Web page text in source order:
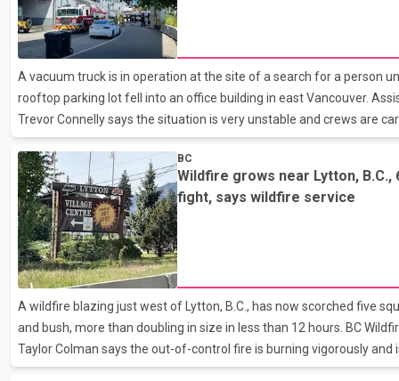
A vacuum truck is in operation at the site of a search for a person
rooftop parking lot fell into an office building in east Vancouver.
Trevor Connelly says the situation is very unstable and crews are
the piles of dirt, concrete and other debris to find the person. He
is amid the rubble based on eyewitness reports and the location of
collapsed yesterday during construction on the parkade and eight
the building last night, including two
BC
Wildfire grows near Lytton,
fight, says wildfire service
A wildfire blazing just west of Lytton, B.C., has now scorched five
and bush, more than doubling in size in less than 12 hours. BC
Taylor Colman says the out-of-control fire is burning vigorously and
winds just under two kilometres northwest of Lytton. Several